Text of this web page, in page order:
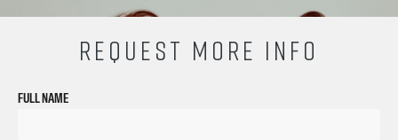
REQUEST MORE INFO
FULL NAME